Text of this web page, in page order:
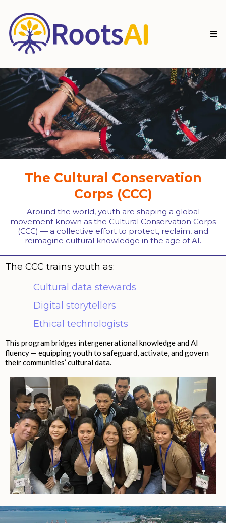
The Cultural Conservation
Corps (CCC)
Around the world, youth are shaping a global
movement known as the Cultural Conservation Corps
(CCC) — a collective effort to protect, reclaim, and
reimagine cultural knowledge in the age of AI.
The CCC trains youth as:
Cultural data stewards
Digital storytellers
Ethical technologists
This program bridges intergenerational knowledge and AI
fluency — equipping youth to safeguard, activate, and govern
their communities’ cultural data.